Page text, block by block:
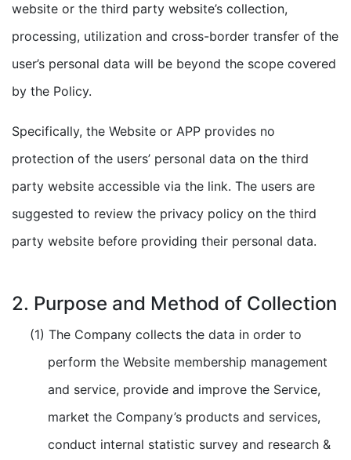
website or the third party website’s collection,
processing, utilization and cross-border transfer of the
user’s personal data will be beyond the scope covered
by the Policy.
Specifically, the Website or APP provides no
protection of the users’ personal data on the third
party website accessible via the link. The users are
suggested to review the privacy policy on the third
party website before providing their personal data.
2. Purpose and Method of Collection
(1) The Company collects the data in order to
perform the Website membership management
and service, provide and improve the Service,
market the Company’s products and services,
conduct internal statistic survey and research &